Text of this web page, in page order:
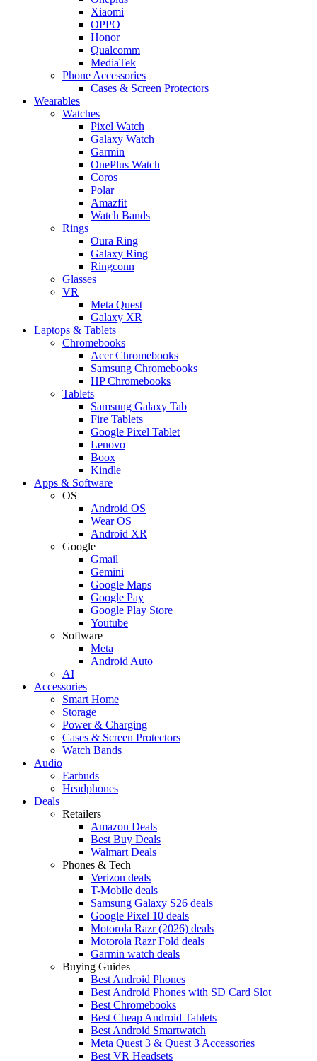
Xiaomi
OPPO
Honor
Qualcomm
MediaTek
Phone Accessories
Cases & Screen Protectors
Wearables
Watches
Pixel Watch
Galaxy Watch
Garmin
OnePlus Watch
Coros
Polar
Amazfit
Watch Bands
Rings
Oura Ring
Galaxy Ring
Ringconn
Glasses
VR
Meta Quest
Galaxy XR
Laptops & Tablets
Chromebooks
Acer Chromebooks
Samsung Chromebooks
HP Chromebooks
Tablets
Samsung Galaxy Tab
Fire Tablets
Google Pixel Tablet
Lenovo
Boox
Kindle
Apps & Software
OS
Android OS
Wear OS
Android XR
Google
Gmail
Gemini
Google Maps
Google Pay
Google Play Store
Youtube
Software
Meta
Android Auto
AI
Accessories
Smart Home
Storage
Power & Charging
Cases & Screen Protectors
Watch Bands
Audio
Earbuds
Headphones
Deals
Retailers
Amazon Deals
Best Buy Deals
Walmart Deals
Phones & Tech
Verizon deals
T-Mobile deals
Samsung Galaxy S26 deals
Google Pixel 10 deals
Motorola Razr (2026) deals
Motorola Razr Fold deals
Garmin watch deals
Buying Guides
Best Android Phones
Best Android Phones with SD Card Slot
Best Chromebooks
Best Cheap Android Tablets
Best Android Smartwatch
Meta Quest 3 & Quest 3 Accessories
Best VR Headsets